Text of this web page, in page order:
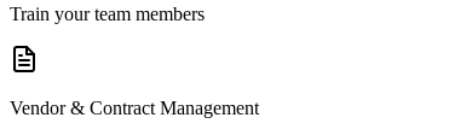
Train your team members
Vendor & Contract Management